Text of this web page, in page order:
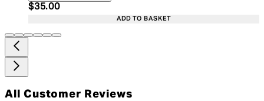
Current price: $35.00. Recommended Retail
$35.00
ADD TO BASKET
All Customer Reviews